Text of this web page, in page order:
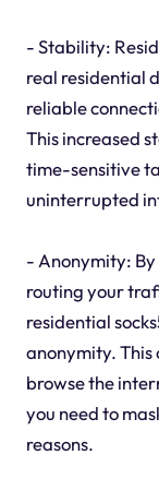
- Stability:
real residential
reliable
This increased
time-sensitive
uninterrupted
- Anonymity: By
routing your
residential
anonymity. This
browse the
you need to
reasons.